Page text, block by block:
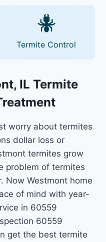
Termite Control
IL Termite
worry about termites
dollar loss or
termites grow
problem of termites
Now Westmont home
of mind with year-
in 60559
60559
get the best termite